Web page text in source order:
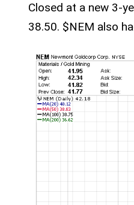
Closed at a new 3-
38.50. $NEM also